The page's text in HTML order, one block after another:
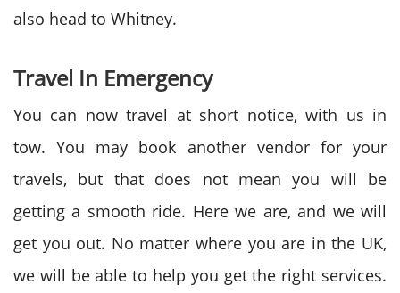
also head to Whitney.
Travel In Emergency
You can now travel at short notice, with us in
tow. You may book another vendor for your
travels, but that does not mean you will be
getting a smooth ride. Here we are, and we will
get you out. No matter where you are in the UK,
we will be able to help you get the right services.